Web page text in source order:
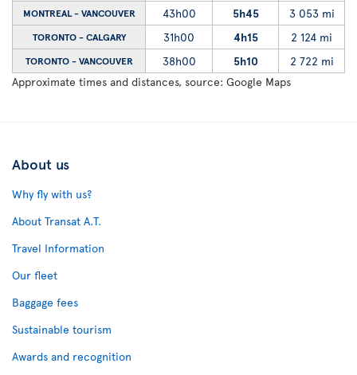
MONTREAL - VANCOUVER 43h00 5h45 3 053 mi
TORONTO - CALGARY 31h00 4h15 2 124 mi
TORONTO - VANCOUVER 38h00 5h10
2 722 mi
Approximate times and distances, source: Google Maps
About us
Why fly with us?
About Transat A.T.
Travel Information
Our fleet
Baggage fees
Sustainable tourism
Awards and recognition